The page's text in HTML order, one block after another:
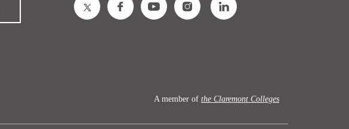
A member of the Claremont Colleges